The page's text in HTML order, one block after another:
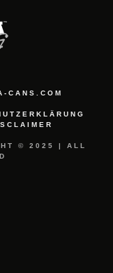
CANS.COM
© 2025 | ALL